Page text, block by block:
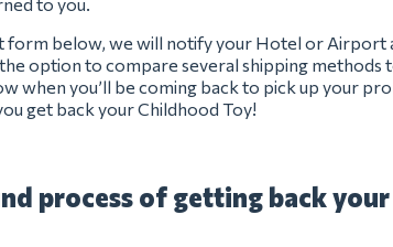
form below, we will notify your Hotel or Airport
the option to compare several shipping methods
when you’ll be coming back to pick up your
get back your Childhood Toy!
process of getting back your